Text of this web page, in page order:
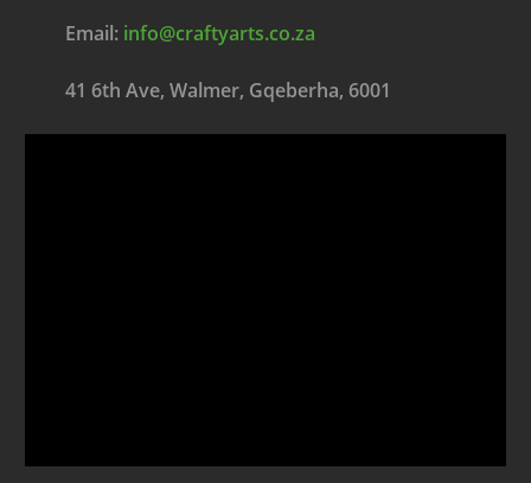
Email: info@craftyarts.co.za
41 6th Ave, Walmer, Gqeberha, 6001